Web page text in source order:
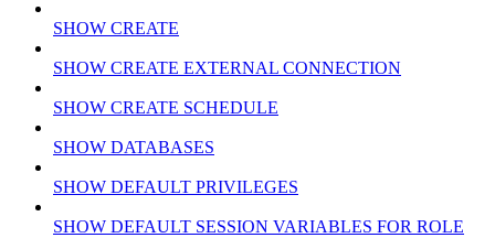
SHOW CREATE
SHOW CREATE EXTERNAL CONNECTION
SHOW CREATE SCHEDULE
SHOW DATABASES
SHOW DEFAULT PRIVILEGES
SHOW DEFAULT SESSION VARIABLES FOR ROLE